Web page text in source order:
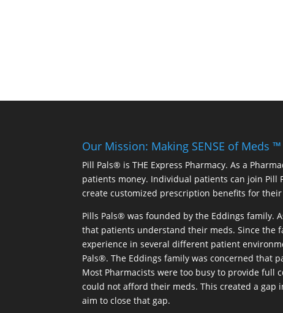
Our Mission: Making SENSE of Meds ™
Pill Pals® is THE Express Pharmacy. As a
patients money. Individual patients can join Pill
create customized prescription benefits for their
Pills Pals® was founded by the Eddings family.
that patients understand their meds. Since the
experience in several different patient
Pals®. The Eddings family was concerned that
Most Pharmacists were too busy to provide full
could not afford their meds. This created a gap
aim to close that gap.